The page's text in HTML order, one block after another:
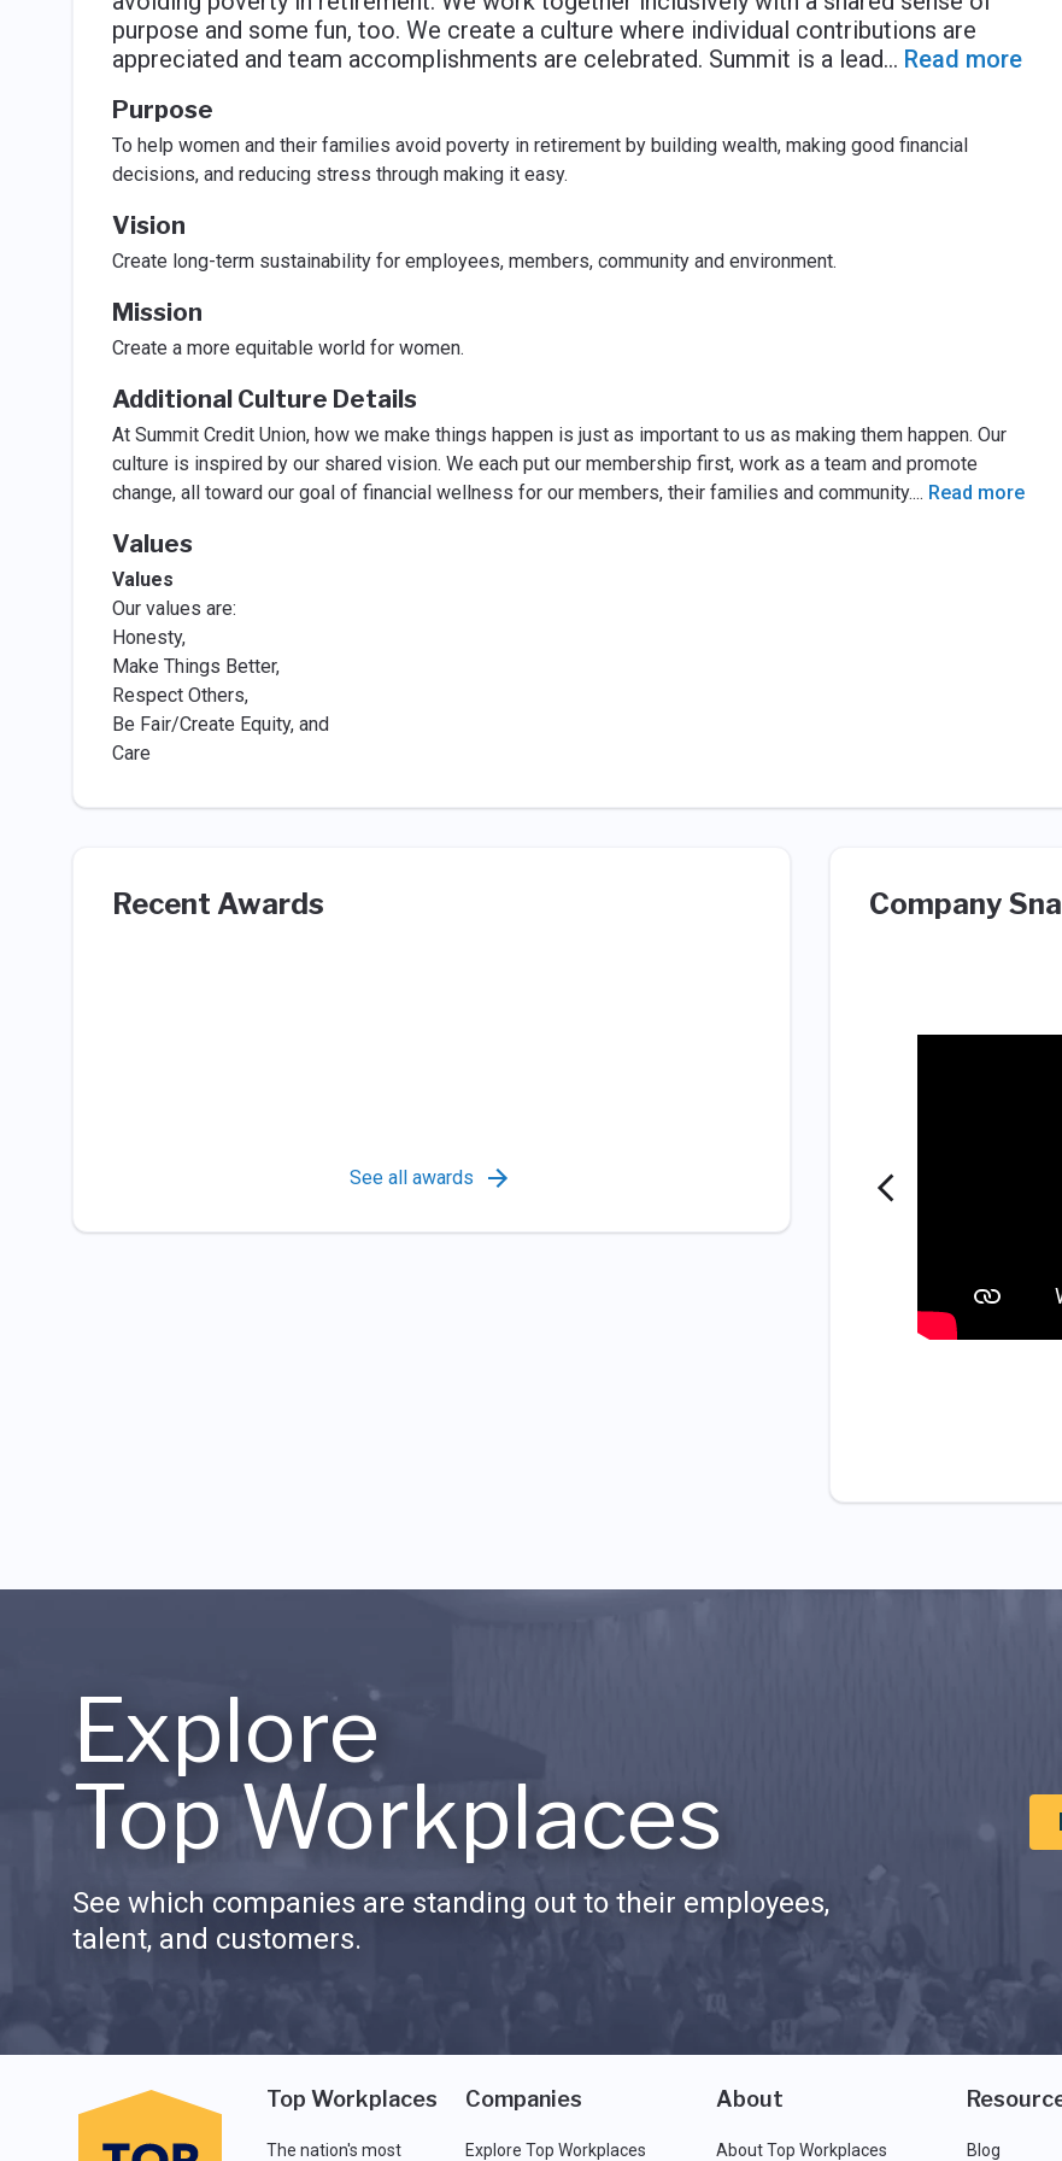
purpose and some fun, too. We create a culture where individual contributions are
appreciated and team accomplishments are celebrated. Summit is a lead... Read more
Purpose
To help women and their families avoid poverty in retirement by building wealth, making good financial
decisions, and reducing stress through making it easy.
Vision
Create long-term sustainability for employees, members, community and environment.
Mission
Create a more equitable world for women.
Additional Culture Details
At Summit Credit Union, how we make things happen is just as important to us as making them happen. Our
culture is inspired by our shared vision. We each put our membership first, work as a team and promote
change, all toward our goal of financial wellness for our members, their families and community.... Read more
Values
Values
Our values are:
Honesty,
Make Things Better,
Respect Others,
Be Fair/Create Equity, and
Care
Recent Awards
See all awards
Company
Explore
Top Workplaces
See which companies are standing out to their employees,
talent, and customers.
Top Workplaces
The nation's most
Companies
Explore Top Workplaces
About
About Top Workplaces Blog